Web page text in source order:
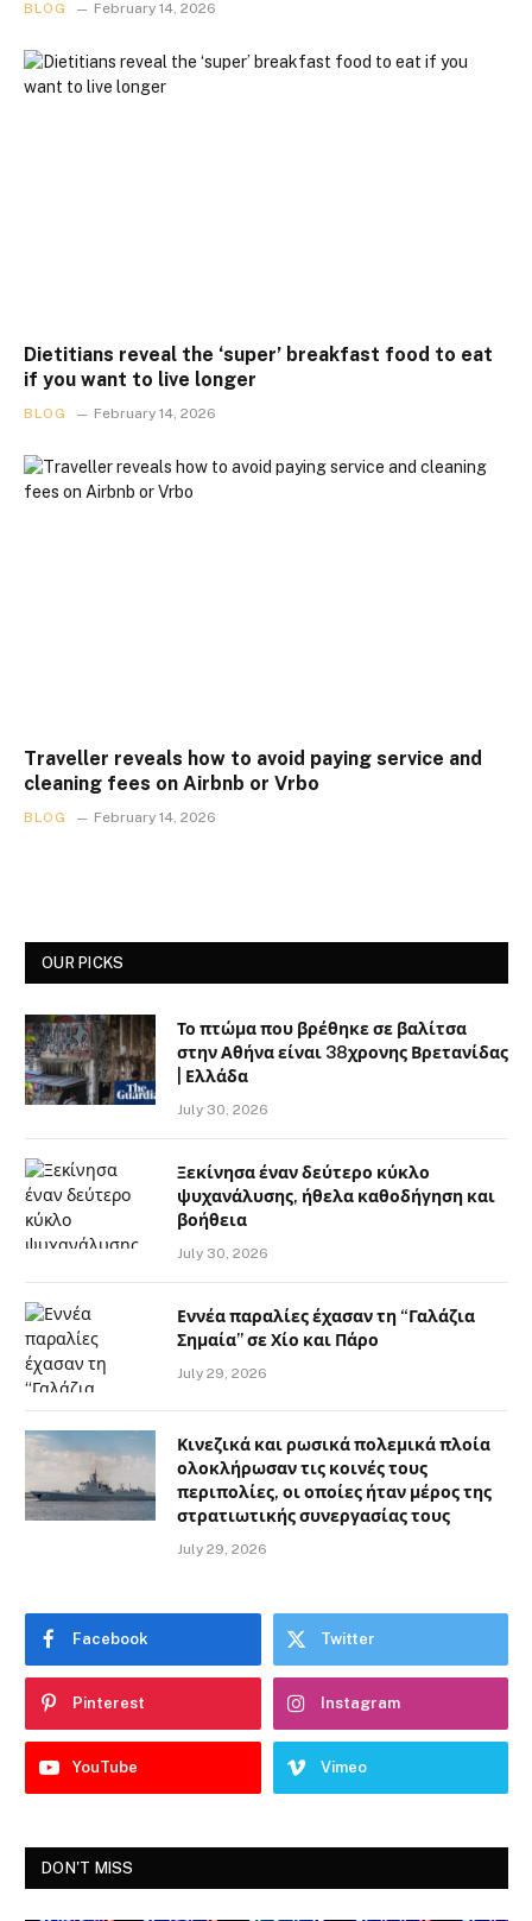
BLOG February 14, 2026
Dietitians reveal the ‘super’ breakfast food to eat
if you want to live longer
BLOG February 14, 2026
Traveller reveals how to avoid paying service and
cleaning fees on Airbnb or Vrbo
BLOG February 14, 2026
OUR PICKS
Το πτώμα που βρέθηκε σε βαλίτσα
στην Αθήνα είναι 38χρονης Βρετανίδας
| Ελλάδα
July 30, 2026
Ξεκίνησα έναν δεύτερο κύκλο
ψυχανάλυσης, ήθελα καθοδήγηση και
βοήθεια
July 30, 2026
Εννέα παραλίες έχασαν τη “Γαλάζια
Σημαία” σε Χίο και Πάρο
July 29, 2026
Κινεζικά και ρωσικά πολεμικά πλοία
ολοκλήρωσαν τις κοινές τους
περιπολίες, οι οποίες ήταν μέρος της
στρατιωτικής συνεργασίας τους
July 29, 2026
Facebook Twitter
Pinterest Instagram
YouTube Vimeo
DON'T MISS